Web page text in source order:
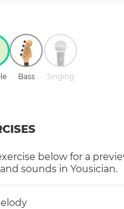
Bass Singing
below for a
sounds in Yousician.